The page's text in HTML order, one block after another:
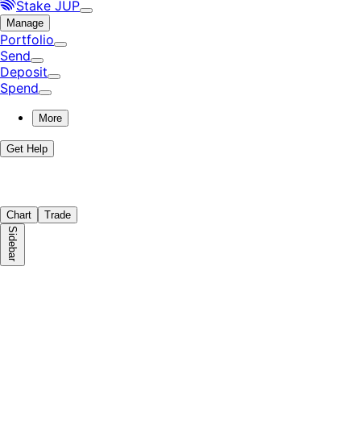
Stake JUP
Manage
Portfolio
Send
Deposit
Spend
More
Get Help
Chart Trade
Sidebar